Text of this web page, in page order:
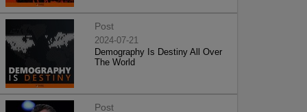
Post
2024-07-21
Demography Is Destiny All Over
The World
Post